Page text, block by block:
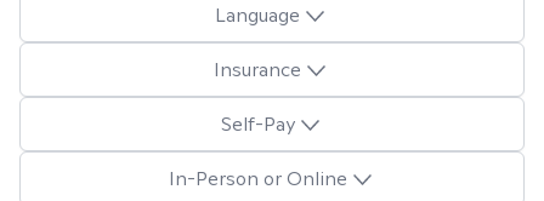
Language
Insurance
Self-Pay
In-Person or Online